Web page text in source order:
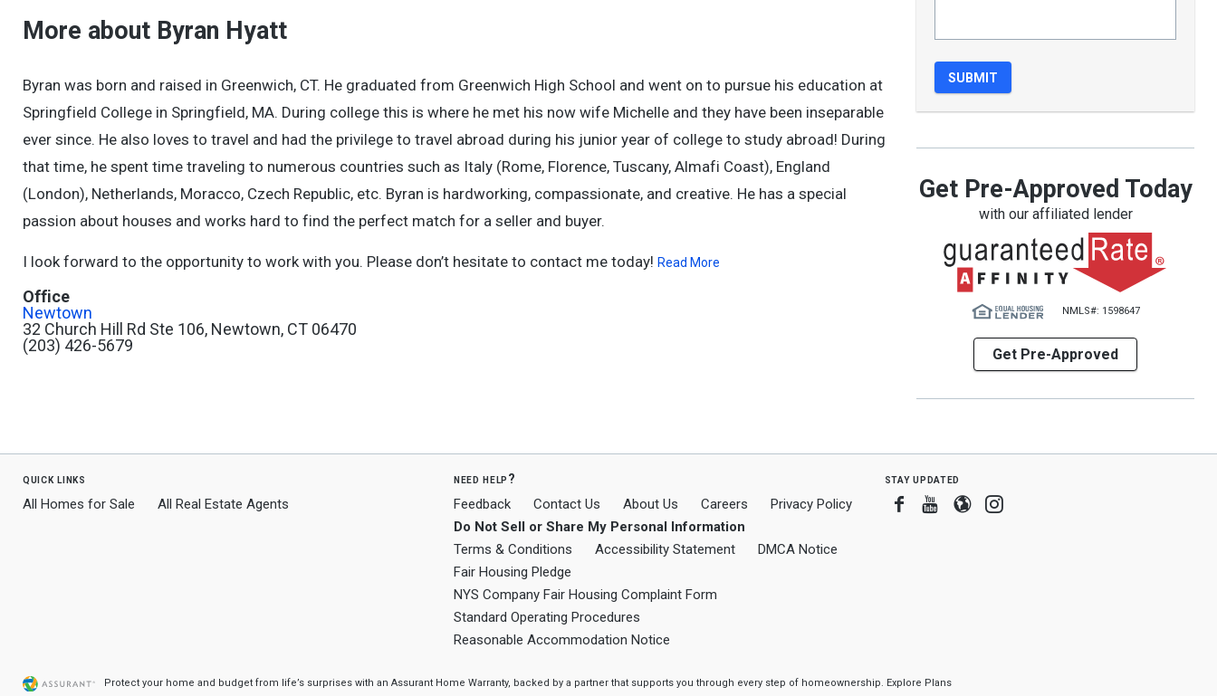
Get Pre-Approved Today
with our affiliated lender
NMLS#: 1598647
Get Pre-Approved
More about Byran Hyatt
Byran was born and raised in Greenwich, CT. He graduated from Greenwich High School and went on to pursue his education at
Springfield College in Springfield, MA. During college this is where he met his now wife Michelle and they have been inseparable
ever since. He also loves to travel and had the privilege to travel abroad during his junior year of college to study abroad! During
that time, he spent time traveling to numerous countries such as Italy (Rome, Florence, Tuscany, Almafi Coast), England
(London), Netherlands, Moracco, Czech Republic, etc. Byran is hardworking, compassionate, and creative. He has a special
passion about houses and works hard to find the perfect match for a seller and buyer.
I look forward to the opportunity to work with you. Please don’t hesitate to contact me today! Read More
Office
Newtown
32 Church Hill Rd Ste 106, Newtown, CT 06470
(203) 426-5679
quick links
All Homes for Sale All Real Estate Agents
need help?
Feedback Contact Us About Us Careers
Privacy Policy
Do Not Sell or Share My Personal Information
Terms & Conditions
Accessibility Statement
DMCA Notice
Fair Housing Pledge
NYS Company Fair Housing Complaint Form
Standard Operating Procedures
Reasonable Accommodation Notice
stay updated
Facebook
Youtube
BloggerInstagram
Protect your home and budget from life’s surprises with an Assurant Home Warranty, backed by a partner that supports you through every step of homeownership. Explore Plans